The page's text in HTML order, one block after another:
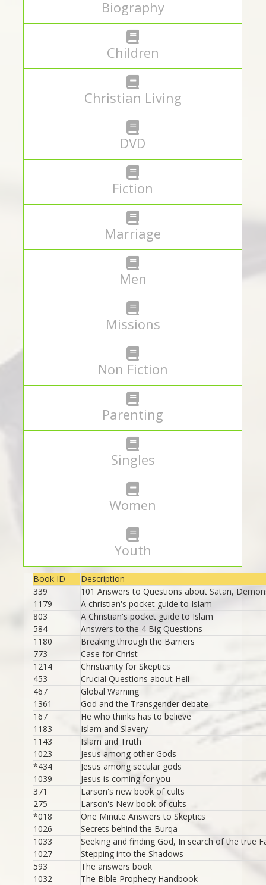
Biography
Children
Christian Living
DVD
Fiction
Marriage
Men
Missions
Non Fiction
Parenting
Singles
Women
Youth
Book ID
Description
339
101 Answers to Questions about Satan,
1179
A christian's pocket guide to Islam
803
A Christian's pocket guide to Islam
584
Answers to the 4 Big Questions
1180
Breaking through the Barriers
773
Case for Christ
1214
Christianity for Skeptics
453
Crucial Questions about Hell
467
Global Warning
1361
God and the Transgender debate
167
He who thinks has to believe
1183
Islam and Slavery
1143
Islam and Truth
1023
Jesus among other Gods
*434
Jesus among secular gods
1039
Jesus is coming for you
371
Larson's new book of cults
275
Larson's New book of cults
*018
One Minute Answers to Skeptics
1026
Secrets behind the Burqa
1033
Seeking and finding God, In search of the true
1027
Stepping into the Shadows
593
The answers book
1032
The Bible Prophecy Handbook